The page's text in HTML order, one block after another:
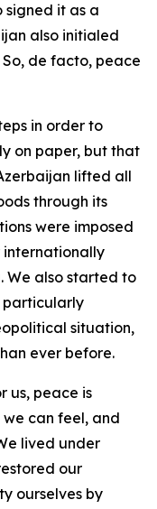
signed it as a
also initialed
de facto, peace
in order to
on paper, but that
lifted all
through its
were imposed
internationally
We also started to
particularly
situation,
ever before.
us, peace is
can feel, and
lived under
our
ourselves by